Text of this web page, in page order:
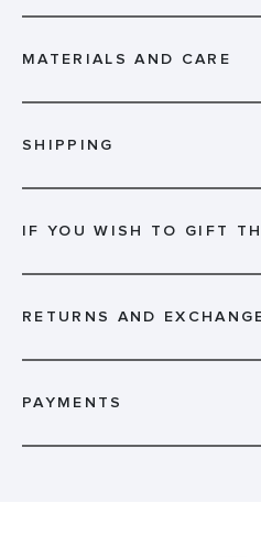
MATERIALS AND CARE
SHIPPING
IF YOU WISH TO GIFT
RETURNS AND
PAYMENTS